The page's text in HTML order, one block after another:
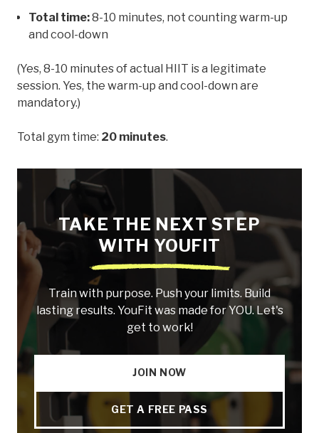
Total time:8-10 minutes, not counting warm-up
and cool-down
(Yes, 8-10 minutes of actual HIIT is a legitimate
session. Yes, the warm-up and cool-down are
mandatory.)
Total gym time: 20 minutes.
TAKE THE NEXT STEP
WITH YOUFIT
Train with purpose. Push your limits. Build
lasting results. YouFit was made for YOU. Let's
get to work!
JOIN NOW
GET A FREE PASS